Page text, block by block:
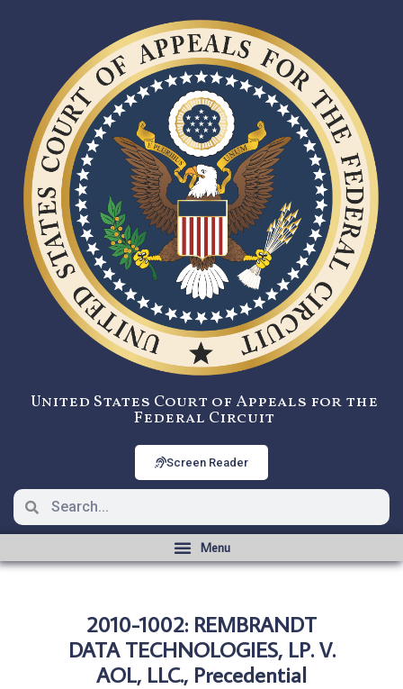
United States Court of Appeals for the
Federal Circuit
Screen Reader
2010-1002: REMBRANDT
DATA TECHNOLOGIES, LP. V.
AOL, LLC., Precedential